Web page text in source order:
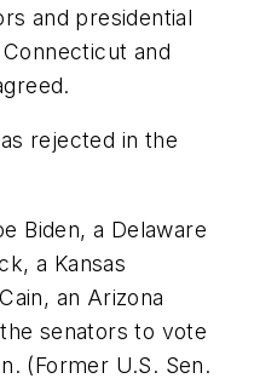
and presidential
and
rejected in the
Biden, a Delaware
a Kansas
an Arizona
senators to vote
(Former U.S. Sen.